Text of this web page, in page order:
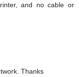
and no cable or
Thanks